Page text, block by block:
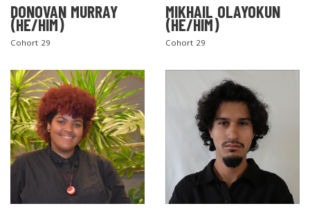
DONOVAN MURRAY
(HE/HIM)
Cohort 29
MIKHAIL OLAYOKUN
(HE/HIM)
Cohort 29